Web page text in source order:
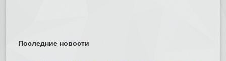
Последние новости